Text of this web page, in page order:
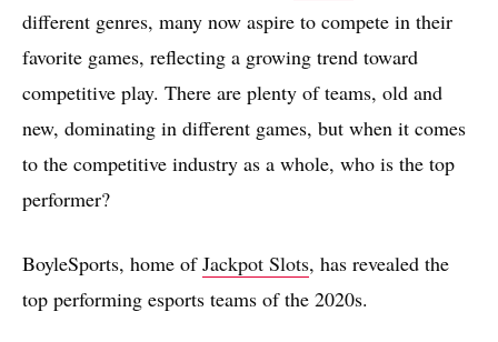
different genres, many now aspire to compete in their
favorite games, reflecting a growing trend toward
competitive play. There are plenty of teams, old and
new, dominating in different games, but when it comes
to the competitive industry as a whole, who is the top
performer?
BoyleSports, home ofJackpot Slots, has revealed the
top performing esports teams of the 2020s.